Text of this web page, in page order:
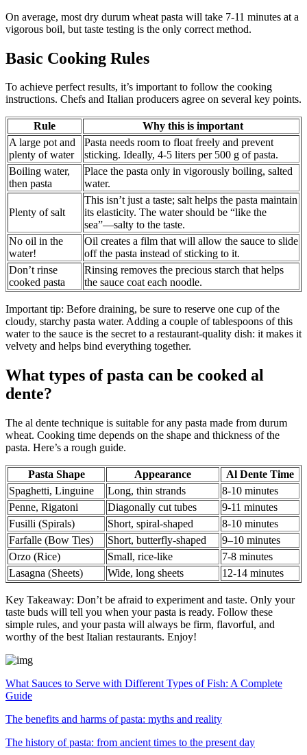
On average, most dry durum wheat pasta will take 7-11 minutes at a
vigorous boil, but taste testing is the only correct method.
Basic Cooking Rules
To achieve perfect results, it’s important to follow the cooking
instructions. Chefs and Italian producers agree on several key points.
Rule
Why this is important
A large pot and
plenty of water
Pasta needs room to float freely and prevent
sticking. Ideally, 4-5 liters per 500 g of pasta.
Boiling water,
then pasta
Place the pasta only in vigorously boiling, salted
water.
Plenty of salt
This isn’t just a taste; salt helps the pasta maintain
its elasticity. The water should be “like the
sea”—salty to the taste.
No oil in the
water!
Oil creates a film that will allow the sauce to slide
off the pasta instead of sticking to it.
Don’t rinse
cooked pasta
Rinsing removes the precious starch that helps
the sauce coat each noodle.
Important tip: Before draining, be sure to reserve one cup of the
cloudy, starchy pasta water. Adding a couple of tablespoons of this
water to the sauce is the secret to a restaurant-quality dish: it makes it
velvety and helps bind everything together.
What types of pasta can be cooked al
dente?
The al dente technique is suitable for any pasta made from durum
wheat. Cooking time depends on the shape and thickness of the
pasta. Here’s a rough guide.
Pasta Shape Appearance
Al Dente Time
Spaghetti, Linguine
Long, thin strands
8-10 minutes
Penne, Rigatoni
Diagonally cut tubes
9-11 minutes
Fusilli (Spirals)
Short, spiral-shaped
8-10 minutes
Farfalle (Bow Ties)
Short, butterfly-shaped
9–10 minutes
Orzo (Rice)
Small, rice-like
7-8 minutes
Lasagna (Sheets)
Wide, long sheets 12-14 minutes
Key Takeaway: Don’t be afraid to experiment and taste. Only your
taste buds will tell you when your pasta is ready. Follow these
simple rules, and your pasta will always be firm, flavorful, and
worthy of the best Italian restaurants. Enjoy!
What Sauces to Serve with Different Types of Fish: A Complete
Guide
The benefits and harms of pasta: myths and reality
The history of pasta: from ancient times to the present day